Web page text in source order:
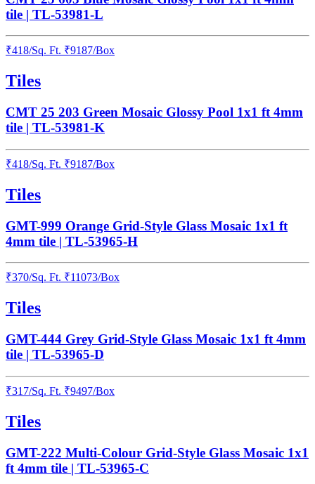
tile | TL-53981-L
₹418/Sq. Ft. ₹9187/Box
Tiles
CMT 25 203 Green Mosaic Glossy Pool 1x1 ft 4mm
tile | TL-53981-K
₹418/Sq. Ft. ₹9187/Box
Tiles
GMT-999 Orange Grid-Style Glass Mosaic 1x1 ft
4mm tile | TL-53965-H
₹370/Sq. Ft. ₹11073/Box
Tiles
GMT-444 Grey Grid-Style Glass Mosaic 1x1 ft 4mm
tile | TL-53965-D
₹317/Sq. Ft. ₹9497/Box
Tiles
GMT-222 Multi-Colour Grid-Style Glass Mosaic 1x1
ft 4mm tile | TL-53965-C